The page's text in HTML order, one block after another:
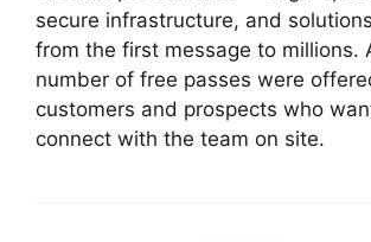
secure infrastructure, and
from the first message to millions.
number of free passes were
customers and prospects who
connect with the team on site.